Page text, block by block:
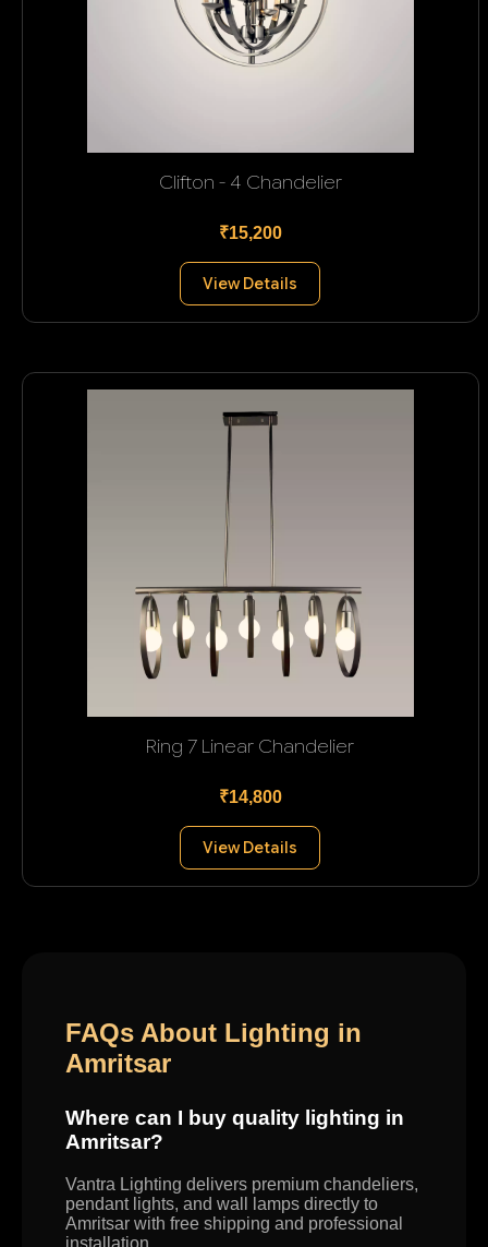
Clifton - 4 Chandelier
₹15,200
View Details
Ring 7 Linear Chandelier
₹14,800
View Details
FAQs About Lighting in
Amritsar
Where can I buy quality lighting in
Amritsar?
Vantra Lighting delivers premium chandeliers,
pendant lights, and wall lamps directly to
Amritsar with free shipping and professional
installation.